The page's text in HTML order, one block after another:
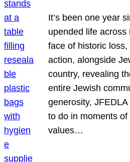
It’s been one year
upended life across
face of historic
action, alongside
country, revealing
entire Jewish
generosity,
to do in moments
values…